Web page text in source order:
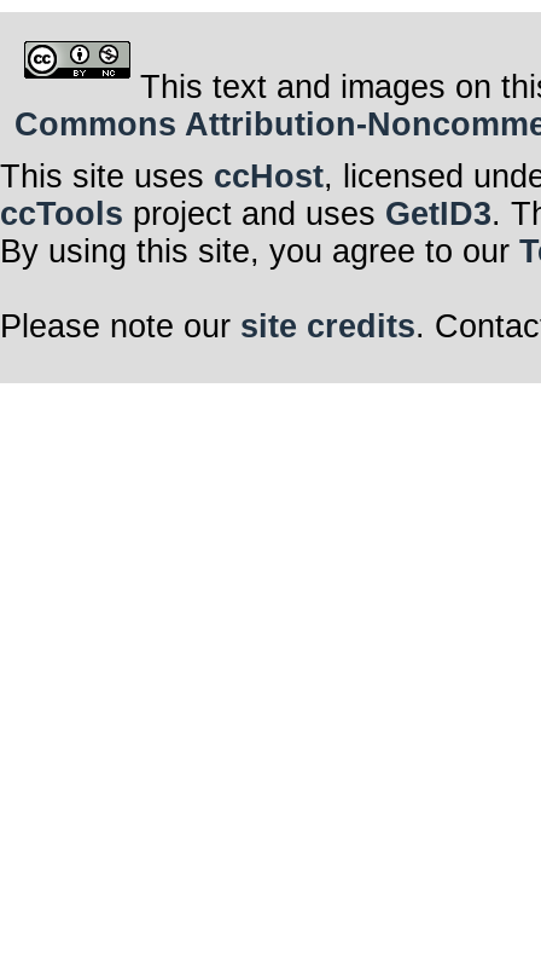
This text and images on
Commons Attribution-
This site uses ccHost, licensed
ccTools project and uses GetID3.
By using this site, you agree to our
Please note our site credits.